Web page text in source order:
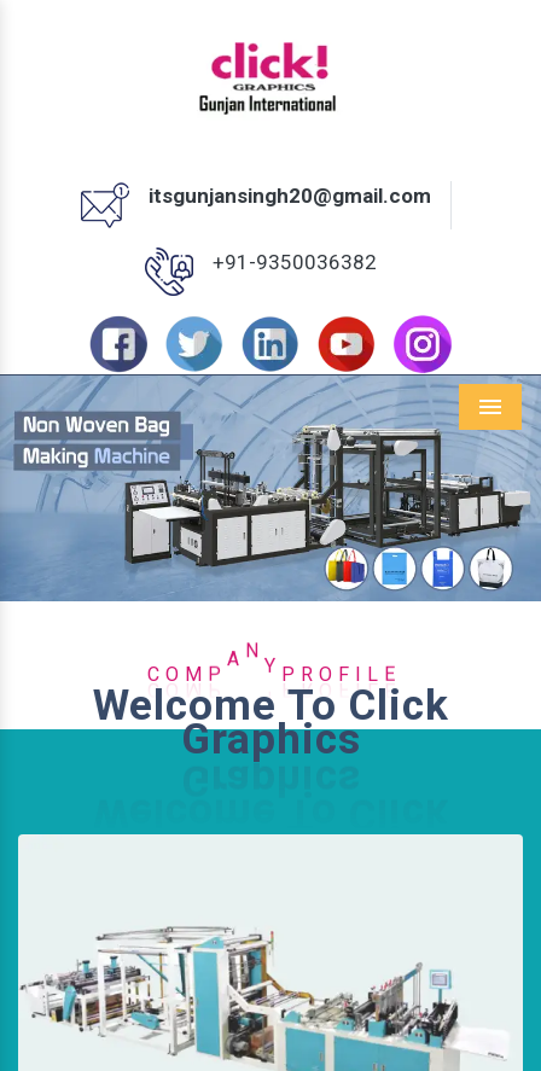
itsgunjansingh20@gmail.com
+91-9350036382
Menu
Previous Next
M P A Y P R O L E
Welcome To Click
Graphics